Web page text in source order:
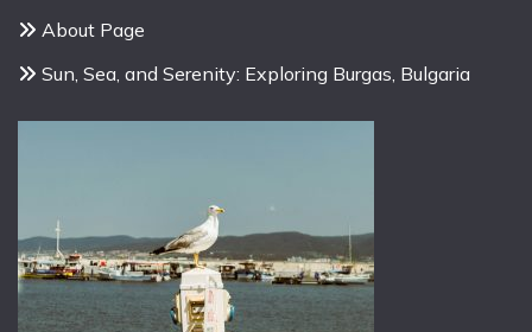
About Page
Sun, Sea, and Serenity: Exploring Burgas, Bulgaria